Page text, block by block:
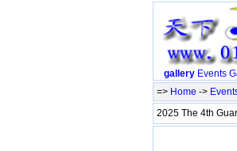
gallery Events
=> Home ->
2025 The 4th